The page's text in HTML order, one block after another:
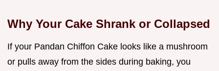
Why Your Cake Shrank or Collapsed
If your Pandan Chiffon Cake looks like a mushroom
or pulls away from the sides during baking, you